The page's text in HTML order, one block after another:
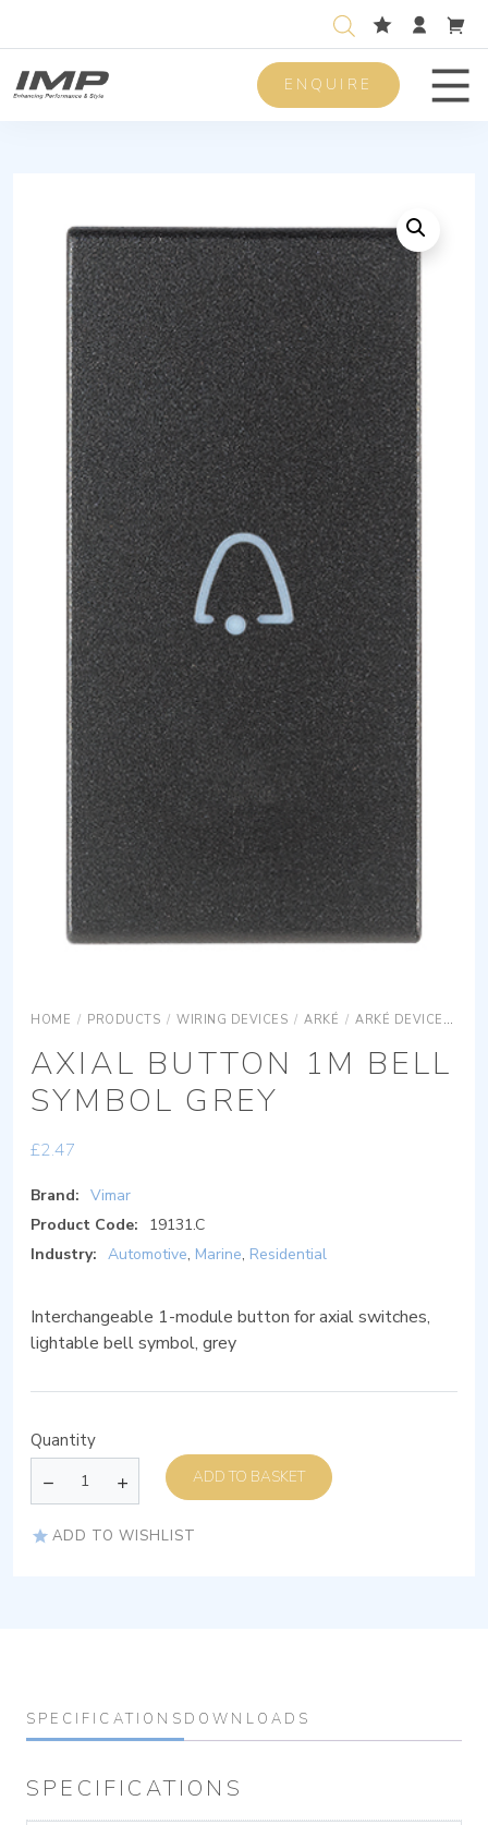
ENQUIRE
HOME / PRODUCTS / WIRING DEVICES / ARKÉ / ARKÉ DEVICES
AXIAL BUTTON 1M BELL
SYMBOL GREY
£2.47
Brand: Vimar
Product Code:
19131.C
Industry: Automotive, Marine, Residential
Interchangeable 1-module button for axial switches,
lightable bell symbol, grey
Quantity
ADD TO BASKET
ADD TO WISHLIST
SPECIFICATIONS DOWNLOADS
SPECIFICATIONS